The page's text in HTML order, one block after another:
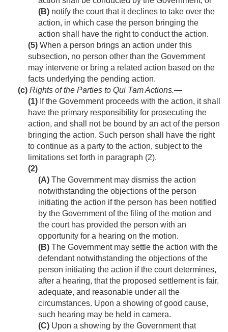
(B) notify the court that it declines to take over the
action, in which case the person bringing the
action shall have the right to conduct the action.
(5) When a person brings an action under this
subsection, no person other than the Government
may intervene or bring a related action based on the
facts underlying the pending action.
(c) Rights of the Parties to Qui Tam Actions.—
(1) If the Government proceeds with the action, it shall
have the primary responsibility for prosecuting the
action, and shall not be bound by an act of the person
bringing the action. Such person shall have the right
to continue as a party to the action, subject to the
limitations set forth in paragraph (2).
(2)
(A) The Government may dismiss the action
notwithstanding the objections of the person
initiating the action if the person has been notified
by the Government of the filing of the motion and
the court has provided the person with an
opportunity for a hearing on the motion.
(B) The Government may settle the action with the
defendant notwithstanding the objections of the
person initiating the action if the court determines,
after a hearing, that the proposed settlement is fair,
adequate, and reasonable under all the
circumstances. Upon a showing of good cause,
such hearing may be held in camera.
(C) Upon a showing by the Government that